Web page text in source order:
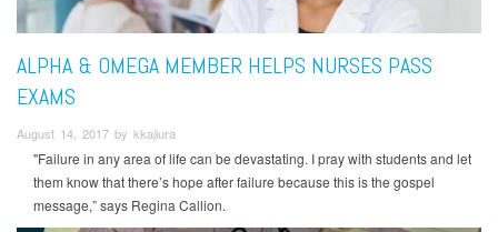
ALPHA & OMEGA MEMBER HELPS NURSES PASS
EXAMS
August 14, 2017 by kkajiura
"Failure in any area of life can be devastating. I pray with students and let
them know that there’s hope after failure because this is the gospel
message,” says Regina Callion.